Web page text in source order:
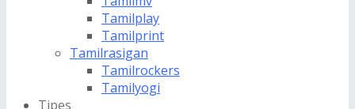
Tamilplay
Tamilprint
Tamilrasigan
Tamilrockers
Tamilyogi
Tipes